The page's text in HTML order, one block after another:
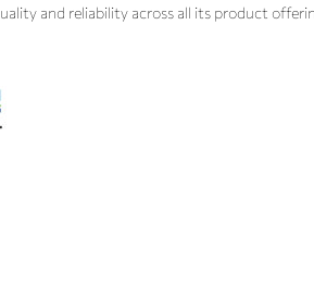
and reliability across all its product